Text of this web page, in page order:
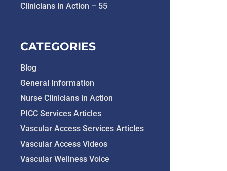
Clinicians in Action – 55
CATEGORIES
Blog
General Information
Nurse Clinicians in Action
PICC Services Articles
Vascular Access Services Articles
Vascular Access Videos
Vascular Wellness Voice